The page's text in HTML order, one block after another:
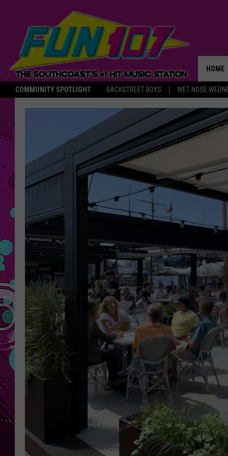
COMMUNITY SPOTLIGHT BACKSTREET BOYS WET NOSE
HOME
THE